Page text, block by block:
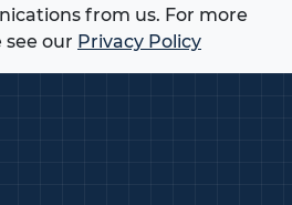
from us. For more
our Privacy Policy